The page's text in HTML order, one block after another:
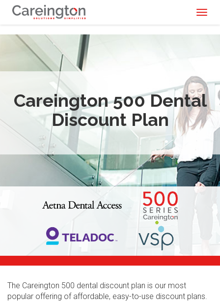
Careington 500 Dental
Discount Plan
The Careington 500 dental discount plan is our most
popular offering of affordable, easy-to-use discount plans.